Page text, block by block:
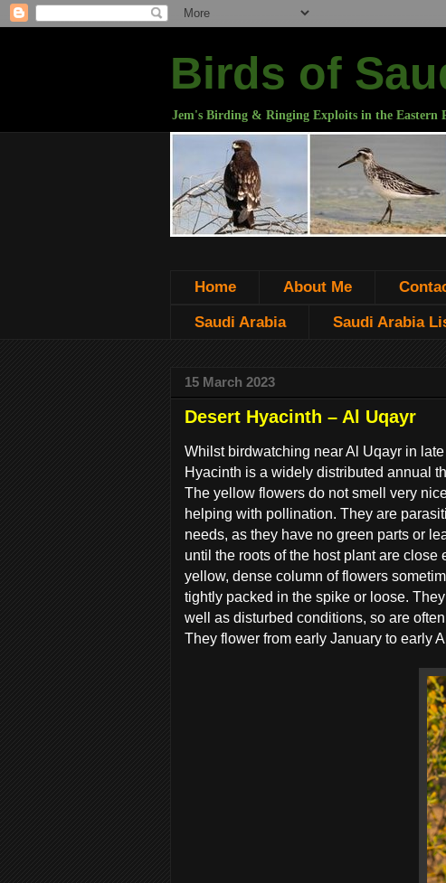
Birds of
Jem's Birding & Ringing Exploits in the Eastern
Home About Me
Saudi Arabia Saudi Arabia
15 March 2023
Desert Hyacinth – Al Uqayr
Whilst birdwatching near Al Uqayr in
Hyacinth is a widely distributed annual
The yellow flowers do not smell very
helping with pollination. They are
needs, as they have no green parts or
until the roots of the host plant are
yellow, dense column of flowers
tightly packed in the spike or loose.
well as disturbed conditions, so are
They flower from early January to early